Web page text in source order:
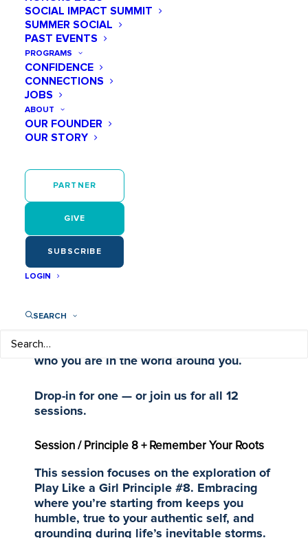
SOCIAL IMPACT SUMMIT
SUMMER SOCIAL
PAST EVENTS
PROGRAMS
CONFIDENCE
CONNECTIONS
JOBS
ABOUT
OUR FOUNDER
OUR STORY
PARTNER
GIVE
SUBSCRIBE
LOGIN
SEARCH
April 27
Play Like a Girl Meet + Mentor
Meet + Mentor is a virtual mentoring
program built to help middle school girls
think and
is used to kickstart each themed
college and careers — and understanding
who you are in the world around you.
Drop-in for one — or join us for all 12
sessions.
Session / Principle 8 + Remember Your Roots
This session focuses on the exploration of
Play Like a Girl Principle #8. Embracing
where you’re starting from keeps you
humble, true to your authentic self, and
grounding during life’s inevitable storms.